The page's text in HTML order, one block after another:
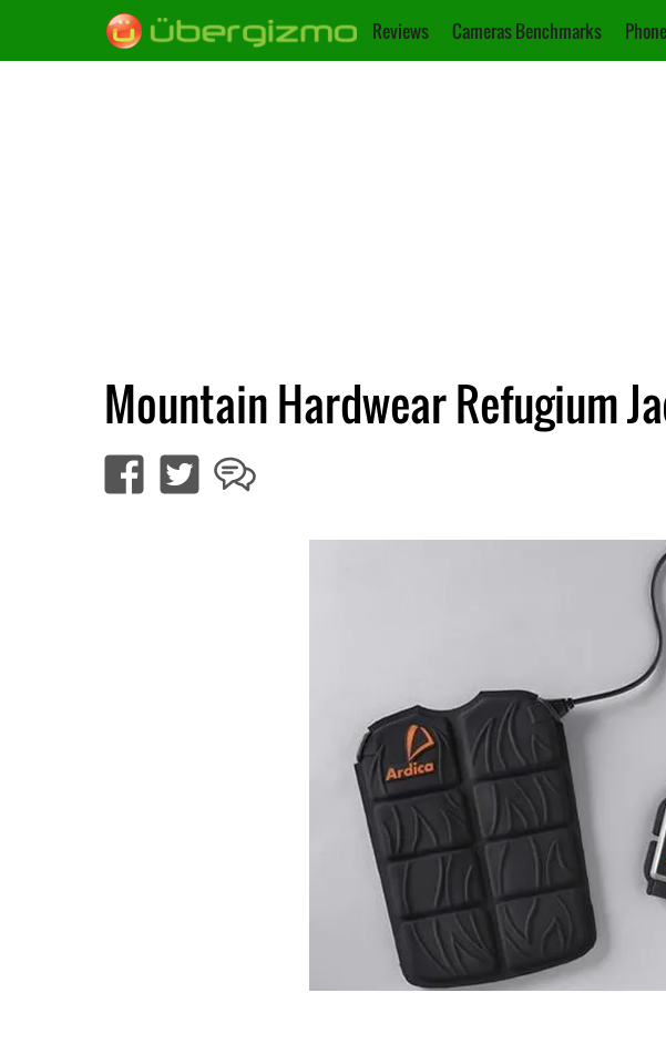
Reviews Cameras Benchmarks
Mountain Hardwear Refugium